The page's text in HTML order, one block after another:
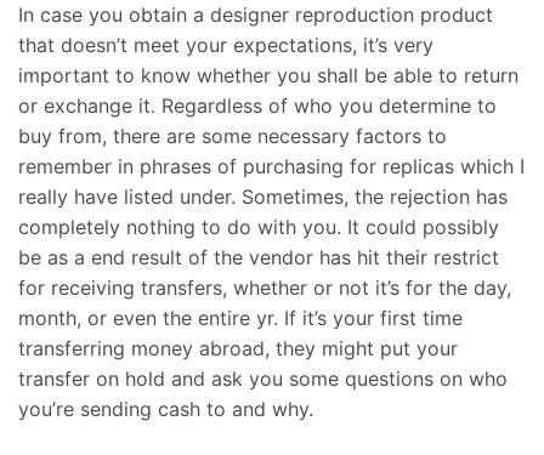
In case you obtain a designer reproduction product
that doesn’t meet your expectations, it’s very
important to know whether you shall be able to return
or exchange it. Regardless of who you determine to
buy from, there are some necessary factors to
remember in phrases of purchasing for replicas which I
really have listed under. Sometimes, the rejection has
completely nothing to do with you. It could possibly
be as a end result of the vendor has hit their restrict
for receiving transfers, whether or not it’s for the day,
month, or even the entire yr. If it’s your first time
transferring money abroad, they might put your
transfer on hold and ask you some questions on who
you’re sending cash to and why.